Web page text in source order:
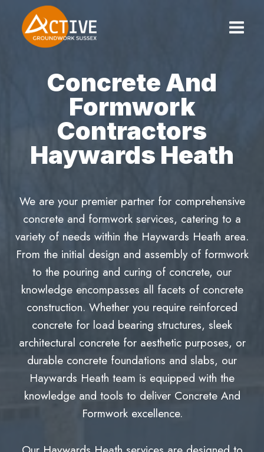
content
Concrete And
Formwork
Contractors
Haywards Heath
We are your premier partner for comprehensive
concrete and formwork services, catering to a
variety of needs within the Haywards Heath area.
From the initial design and assembly of formwork
to the pouring and curing of concrete, our
knowledge encompasses all facets of concrete
construction. Whether you require reinforced
concrete for load bearing structures, sleek
architectural concrete for aesthetic purposes, or
durable concrete foundations and slabs, our
Haywards Heath team is equipped with the
knowledge and tools to deliver Concrete And
Formwork excellence.